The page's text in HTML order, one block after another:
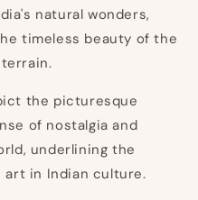
natural wonders,
timeless beauty of the
the picturesque
of nostalgia and
underlining the
art in Indian culture.